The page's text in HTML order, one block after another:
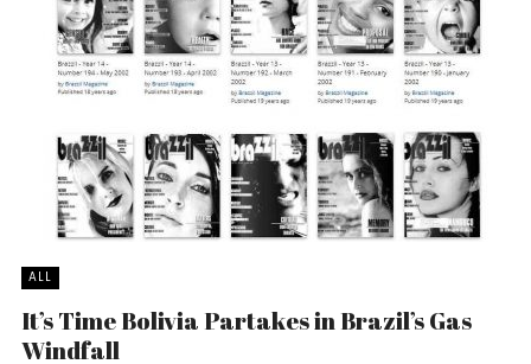
ALL
It’s Time Bolivia Partakes in Brazil’s Gas
Windfall